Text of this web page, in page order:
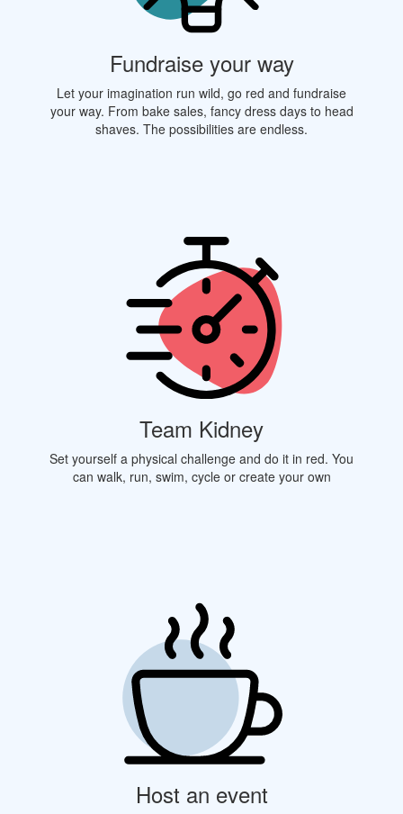
Fundraise your way
Let your imagination run wild, go red and fundraise
your way. From bake sales, fancy dress days to head
shaves. The possibilities are endless.
Team Kidney
Set yourself a physical challenge and do it in red. You
can walk, run, swim, cycle or create your own
Host an event